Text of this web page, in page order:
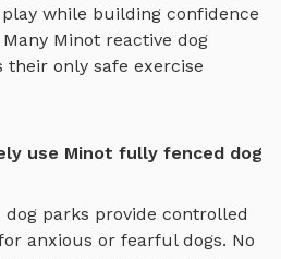
while building confidence
Minot reactive dog
their only safe exercise
use Minot fully fenced dog
parks provide controlled
anxious or fearful dogs. No